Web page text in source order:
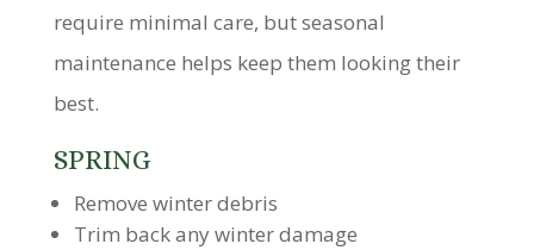
require minimal care, but seasonal
maintenance helps keep them looking their
best.
SPRING
Remove winter debris
Trim back any winter damage